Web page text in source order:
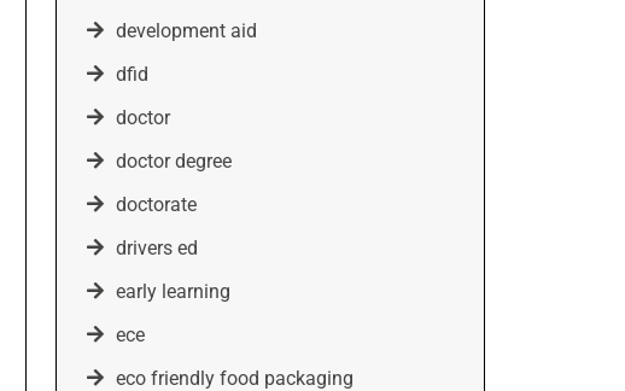
development aid
dfid
doctor
doctor degree
doctorate
drivers ed
early learning
ece
eco friendly food packaging